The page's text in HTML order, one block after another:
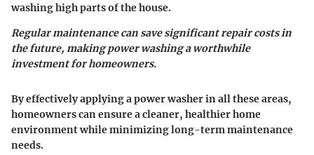
washing high parts of the house.
Regular maintenance can save significant repair costs in
the future, making power washing a worthwhile
investment for homeowners.
By effectively applying a power washer in all these areas,
homeowners can ensure a cleaner, healthier home
environment while minimizing long-term maintenance
needs.